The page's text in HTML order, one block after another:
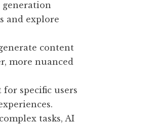
generation
and explore
content
more nuanced
specific users
tasks, AI